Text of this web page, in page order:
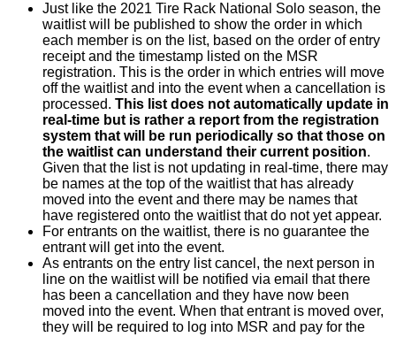
Just like the 2021 Tire Rack National Solo season, the
waitlist will be published to show the order in which
each member is on the list, based on the order of entry
receipt and the timestamp listed on the MSR
registration. This is the order in which entries will move
off the waitlist and into the event when a cancellation is
processed. This list does not automatically update in
real-time but is rather a report from the registration
system that will be run periodically so that those on
the waitlist can understand their current position.
Given that the list is not updating in real-time, there may
be names at the top of the waitlist that has already
moved into the event and there may be names that
have registered onto the waitlist that do not yet appear.
For entrants on the waitlist, there is no guarantee the
entrant will get into the event.
As entrants on the entry list cancel, the next person in
line on the waitlist will be notified via email that there
has been a cancellation and they have now been
moved into the event. When that entrant is moved over,
they will be required to log into MSR and pay for the